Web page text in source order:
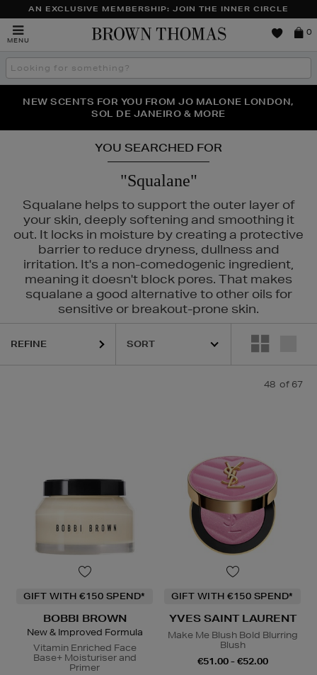
AN EXCLUSIVE MEMBERSHIP: JOIN THE INNER CIRCLE
MENU
Brown
0
Search
the
THE NINJA SUMMER EVENT IS HERE | SHOP NOW
NEW SCENTS FOR YOU FROM JO MALONE LONDON,
SOL DE JANEIRO & MORE
PERFECT PAIR | GET 50% OFF* YOUR SECOND PAIR OF
SUNGLASSES
YOU SEARCHED FOR
"Squalane"
Squalane helps to support the outer layer of
your skin, deeply softening and smoothing it
out. It locks in moisture by creating a protective
barrier to reduce dryness, dullness and
irritation. It's a non-comedogenic ingredient,
meaning it doesn't block pores. That makes
squalane a good alternative to other oils for
sensitive or breakout-prone skin.
REFINE
48 of 67
GIFT WITH €150 SPEND*
BOBBI BROWN
New & Improved Formula
Vitamin Enriched Face
Base+ Moisturiser and
Primer
GIFT WITH €150 SPEND*
YVES SAINT LAURENT
Make Me Blush Bold Blurring
Blush
€51.00 - €52.00